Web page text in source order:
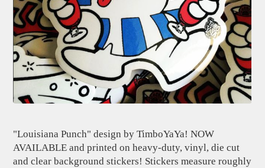
"Louisiana Punch" design by TimboYaYa! NOW
AVAILABLE and printed on heavy-duty, vinyl, die cut
and clear background stickers! Stickers measure roughly